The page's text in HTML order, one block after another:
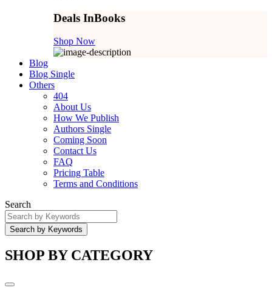
Deals InBooks
Shop Now
Blog
Blog Single
Others
404
About Us
How We Publish
Authors Single
Coming Soon
Contact Us
FAQ
Pricing Table
Terms and Conditions
Search
SHOP BY CATEGORY